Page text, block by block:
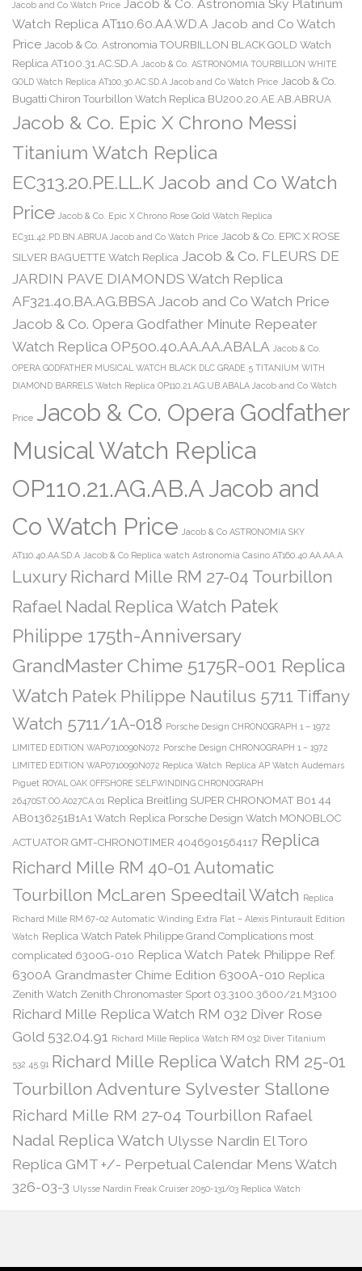
Jacob and Co Watch Price Jacob & Co. Astronomia Sky Platinum
Watch Replica AT110.60.AA.WD.A Jacob and Co Watch
Price Jacob & Co. Astronomia TOURBILLON BLACK GOLD Watch
Replica AT100.31.AC.SD.A Jacob & Co. ASTRONOMIA TOURBILLON WHITE
GOLD Watch Replica AT100.30.AC.SD.A Jacob and Co Watch Price Jacob & Co.
Bugatti Chiron Tourbillon Watch Replica BU200.20.AE.AB.ABRUA
Jacob & Co. Epic X Chrono Messi
Titanium Watch Replica
EC313.20.PE.LL.K Jacob and Co Watch
Price Jacob & Co. Epic X Chrono Rose Gold Watch Replica
EC311.42.PD.BN.ABRUA Jacob and Co Watch Price Jacob & Co. EPIC X ROSE
SILVER BAGUETTE Watch Replica Jacob & Co. FLEURS DE
JARDIN PAVE DIAMONDS Watch Replica
AF321.40.BA.AG.BBSA Jacob and Co Watch Price
Jacob & Co. Opera Godfather Minute Repeater
Watch Replica OP500.40.AA.AA.ABALA Jacob & Co.
OPERA GODFATHER MUSICAL WATCH BLACK DLC GRADE 5 TITANIUM WITH
DIAMOND BARRELS Watch Replica OP110.21.AG.UB.ABALA Jacob and Co Watch
Price Jacob & Co. Opera Godfather
Musical Watch Replica
OP110.21.AG.AB.A Jacob and
Co Watch Price Jacob & Co ASTRONOMIA SKY
AT110.40.AA.SD.A Jacob & Co Replica watch Astronomia Casino AT160.40.AA.AA.A
Luxury Richard Mille RM 27-04 Tourbillon
Rafael Nadal Replica Watch Patek
Philippe 175th-Anniversary
GrandMaster Chime 5175R-001 Replica
Watch Patek Philippe Nautilus 5711 Tiffany
Watch 5711/1A-018 Porsche Design CHRONOGRAPH 1 – 1972
LIMITED EDITION WAP0710090N072 Porsche Design CHRONOGRAPH 1 – 1972
LIMITED EDITION WAP0710090N072 Replica Watch Replica AP Watch Audemars
Piguet ROYAL OAK OFFSHORE SELFWINDING CHRONOGRAPH
26470ST.OO.A027CA.01 Replica Breitling SUPER CHRONOMAT B01 44
AB0136251B1A1 Watch Replica Porsche Design Watch MONOBLOC
ACTUATOR GMT-CHRONOTIMER 4046901564117 Replica
Richard Mille RM 40-01 Automatic
Tourbillon McLaren Speedtail Watch
Replica
Richard Mille RM 67-02 Automatic Winding Extra Flat – Alexis Pinturault Edition
Watch Replica Watch Patek Philippe Grand Complications most
complicated 6300G-010 Replica Watch Patek Philippe Ref.
6300A Grandmaster Chime Edition 6300A-010 Replica
Zenith Watch Zenith Chronomaster Sport 03.3100.3600/21.M3100
Richard Mille Replica Watch RM 032 Diver Rose
Gold 532.04.91 Richard Mille Replica Watch RM 032 Diver Titanium
532.45.91 Richard Mille Replica Watch RM 25-01
Tourbillon Adventure Sylvester Stallone
Richard Mille RM 27-04 Tourbillon Rafael
Nadal Replica Watch Ulysse Nardin El Toro
Replica GMT +/- Perpetual Calendar Mens Watch
326-03-3 Ulysse Nardin Freak Cruiser 2050-131/03 Replica Watch